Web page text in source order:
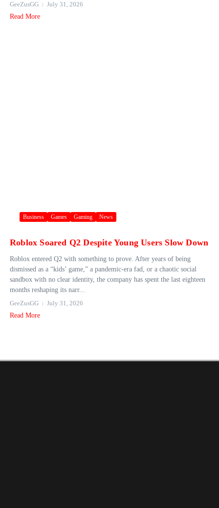
GeeZusGG
July 31, 2026
Read More
Business Games Gaming News
Roblox Soared Q2 Despite Young Users Slow Down
Roblox entered Q2 with something to prove. After years of being
dismissed as a “kids’ game,” a pandemic-era fad, or a chaotic social
sandbox with no clear identity, the company has spent the last eighteen
months reshaping its narr...
GeeZusGG
July 31, 2026
Read More